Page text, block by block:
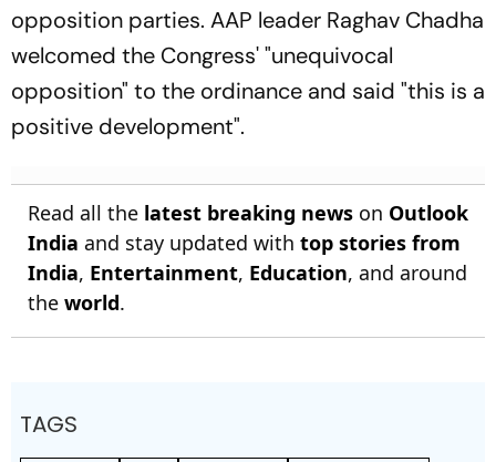
opposition parties. AAP leader Raghav Chadha
welcomed the Congress' "unequivocal
opposition" to the ordinance and said "this is a
positive development".
Read all the latest breaking news on Outlook
India and stay updated with top stories from
India, Entertainment, Education, and around
the world.
TAGS